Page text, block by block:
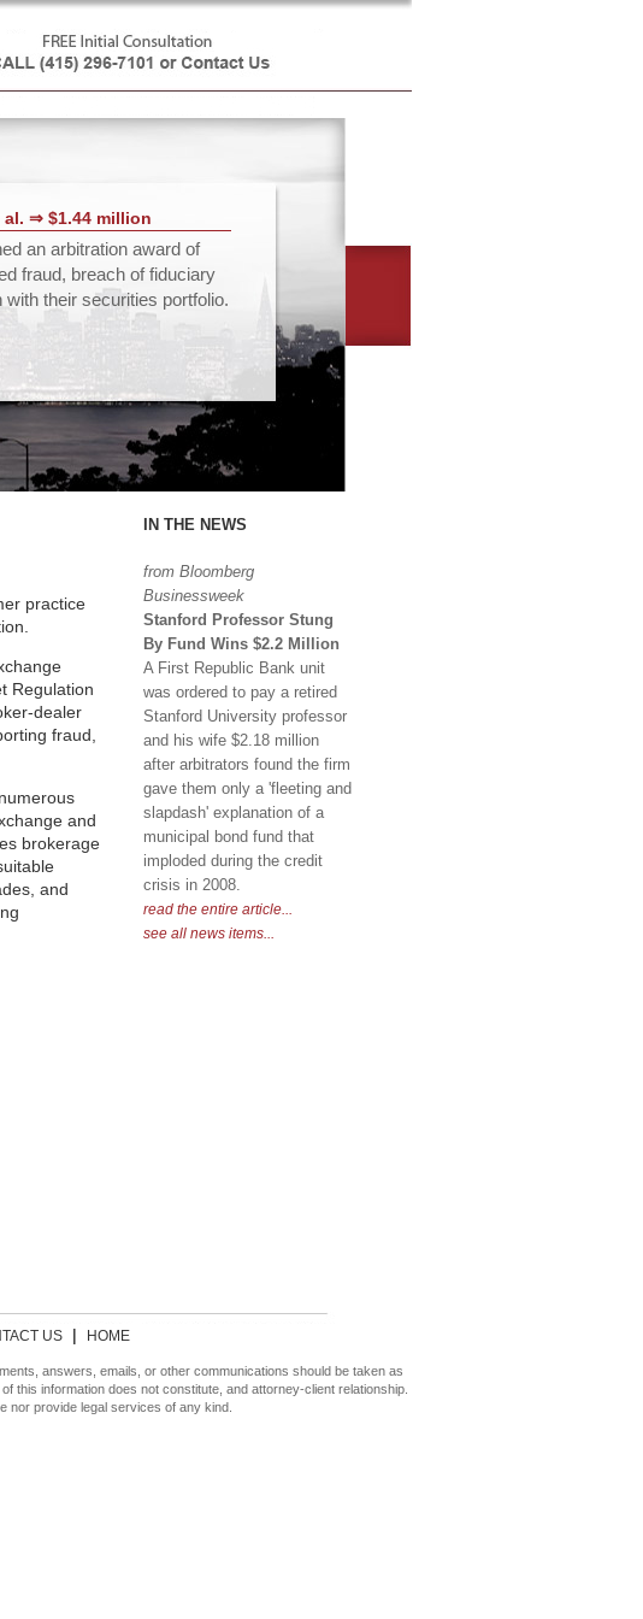
al. ⇒ $1.44 million
an arbitration award of
fraud, breach of fiduciary
their securities portfolio.
practice
Regulation
dealer
fraud,
and
brokerage
and
IN THE NEWS
from Bloomberg
Businessweek
Stanford Professor Stung
By Fund Wins $2.2 Million
A First Republic Bank unit
was ordered to pay a retired
Stanford University professor
and his wife $2.18 million
after arbitrators found the firm
gave them only a 'fleeting and
slapdash' explanation of a
municipal bond fund that
imploded during the credit
crisis in 2008.
read the entire article...
see all news items...
US| HOME
answers, emails, or other communications should be taken as
this information does not constitute, and attorney-client relationship.
nor provide legal services of any kind.